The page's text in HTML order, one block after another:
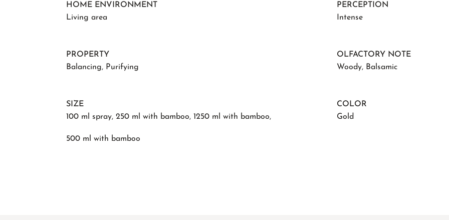
HOME ENVIRONMENT
Living area
PERCEPTION
Intense
PROPERTY
Balancing, Purifying
OLFACTORY NOTE
Woody, Balsamic
SIZE
100 ml spray, 250 ml with bamboo, 1250 ml with bamboo,
500 ml with bamboo
COLOR
Gold